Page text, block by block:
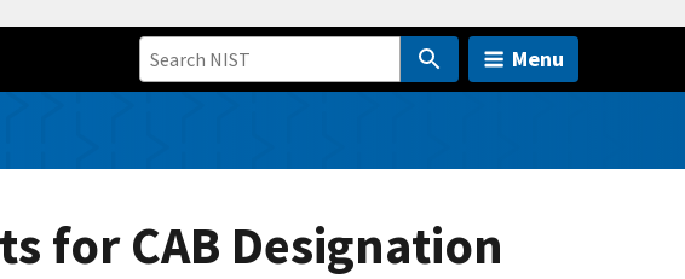
Menu
for CAB Designation